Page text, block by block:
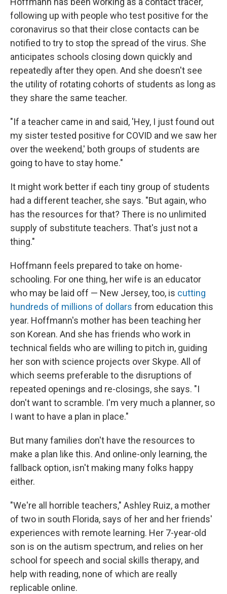
following up with people who test positive for the
coronavirus so that their close contacts can be
notified to try to stop the spread of the virus. She
anticipates schools closing down quickly and
repeatedly after they open. And she doesn't see
the utility of rotating cohorts of students as long as
they share the same teacher.
"If a teacher came in and said, 'Hey, I just found out
my sister tested positive for COVID and we saw her
over the weekend,' both groups of students are
going to have to stay home."
It might work better if each tiny group of students
had a different teacher, she says. "But again, who
has the resources for that? There is no unlimited
supply of substitute teachers. That's just not a
thing."
Hoffmann feels prepared to take on home-
schooling. For one thing, her wife is an educator
who may be laid off — New Jersey, too, is cutting
hundreds of millions of dollars from education this
year. Hoffmann's mother has been teaching her
son Korean. And she has friends who work in
technical fields who are willing to pitch in, guiding
her son with science projects over Skype. All of
which seems preferable to the disruptions of
repeated openings and re-closings, she says. "I
don't want to scramble. I'm very much a planner, so
I want to have a plan in place."
But many families don't have the resources to
make a plan like this. And online-only learning, the
fallback option, isn't making many folks happy
either.
"We're all horrible teachers," Ashley Ruiz, a mother
of two in south Florida, says of her and her friends'
experiences with remote learning. Her 7-year-old
son is on the autism spectrum, and relies on her
school for speech and social skills therapy, and
help with reading, none of which are really
replicable online.